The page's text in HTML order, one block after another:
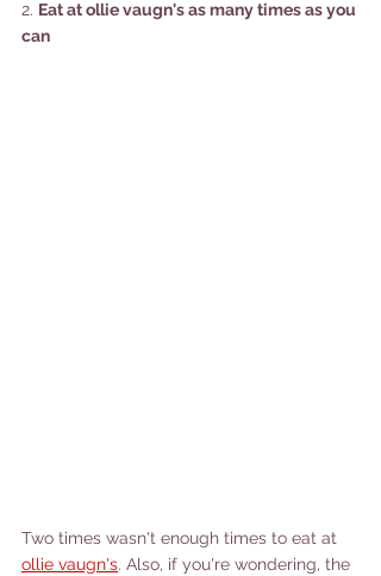
2. Eat at ollie vaugn's as many times as you
can
Two times wasn't enough times to eat at
ollie vaugn's. Also, if you're wondering, the